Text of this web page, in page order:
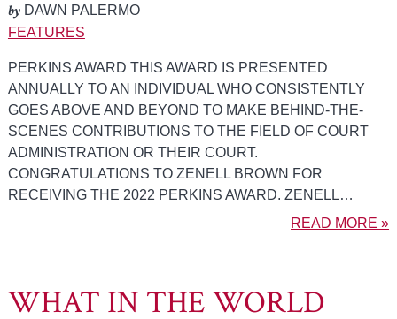
byDAWN PALERMO
FEATURES
PERKINS AWARD THIS AWARD IS PRESENTED
ANNUALLY TO AN INDIVIDUAL WHO CONSISTENTLY
GOES ABOVE AND BEYOND TO MAKE BEHIND-THE-
SCENES CONTRIBUTIONS TO THE FIELD OF COURT
ADMINISTRATION OR THEIR COURT.
CONGRATULATIONS TO ZENELL BROWN FOR
RECEIVING THE 2022 PERKINS AWARD. ZENELL…
READ MORE »
WHAT IN THE WORLD